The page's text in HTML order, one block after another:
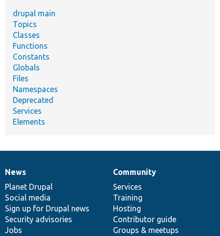
drupal main
Topics
Classes
Functions
Constants
Globals
Files
Namespaces
Deprecated
Services
Elements
News
items
News
Planet Drupal
Social media
Sign up for Drupal news
Security advisories
Jobs
Our
community
Community
Services
Training
Hosting
Contributor guide
Groups & meetups
Documentation
Drupal
code
base
Governance
of
community